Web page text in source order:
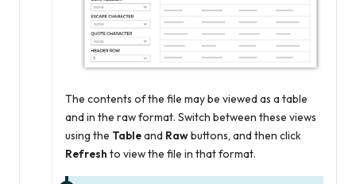
The contents of the file may be viewed as a table
and in the raw format. Switch between these views
using the Tableand Rawbuttons, and then click
Refresh to view the file in that format.